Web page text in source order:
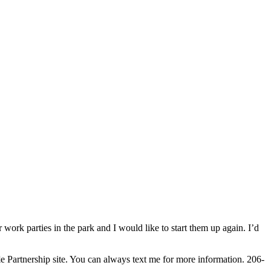
parties in the park and I would like to start them up again. I’d
site. You can always text me for more information. 206-